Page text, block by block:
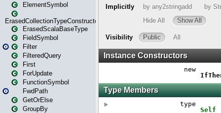
ElementSymbol
ErasedCollectionTypeConstructor
ErasedScalaBaseType
FieldSymbol
Filter
FilteredQuery
First
ForUpdate
FunctionSymbol
FwdPath
GetOrElse
GroupBy